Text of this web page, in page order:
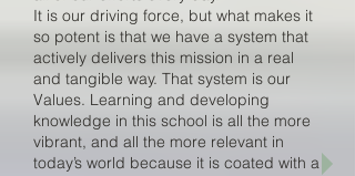
It is our driving force, but what makes it
so potent is that we have a system that
actively delivers this mission in a real
and tangible way. That system is our
Values. Learning and developing
knowledge in this school is all the more
vibrant, and all the more relevant in
today’s world because it is coated with a